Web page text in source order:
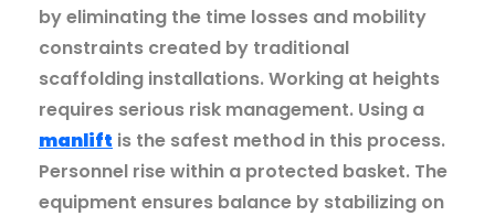
by eliminating the time losses and mobility
constraints created by traditional
scaffolding installations. Working at heights
requires serious risk management. Using a
manlift is the safest method in this process.
Personnel rise within a protected basket. The
equipment ensures balance by stabilizing on